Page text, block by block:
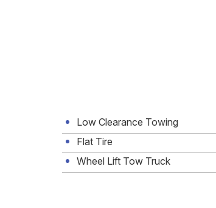
Low Clearance Towing
Flat Tire
Wheel Lift Tow Truck